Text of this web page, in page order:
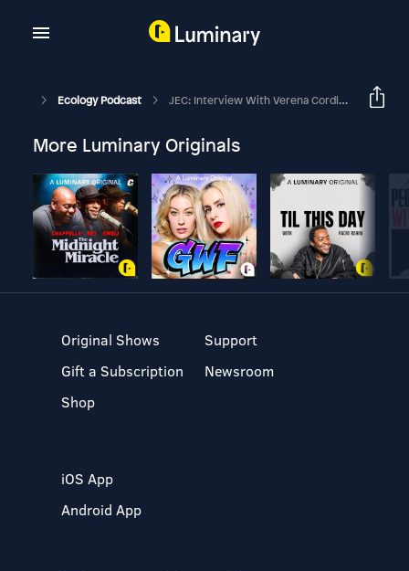
Ecology Podcast JEC: Interview With Verena Cordlandwehr
More Luminary Originals
Original Shows
Gift a Subscription
Shop
Support
Newsroom
iOS App
Android App